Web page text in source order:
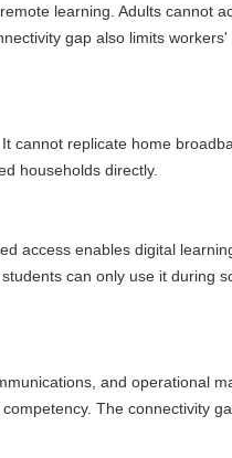
learning. Adults cannot
gap also limits workers'
replicate home
directly.
enables digital learning,
can only use it during
and operational
The connectivity gap